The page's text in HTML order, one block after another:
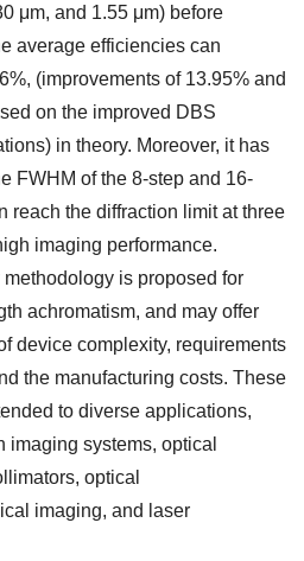
μm, and 1.55 μm) before
average efficiencies can
(improvements of 13.95% and
on the improved DBS
in theory. Moreover, it has
FWHM of the 8-step and 16-
reach the diffraction limit at three
imaging performance.
methodology is proposed for
achromatism, and may offer
device complexity, requirements
the manufacturing costs. These
to diverse applications,
systems, optical
optical
imaging, and laser